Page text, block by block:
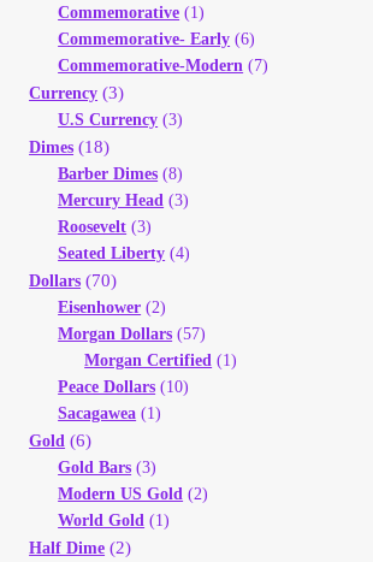
Commemorative (1)
Commemorative- Early (6)
Commemorative-Modern (7)
Currency (3)
U.S Currency (3)
Dimes (18)
Barber Dimes (8)
Mercury Head (3)
Roosevelt (3)
Seated Liberty (4)
Dollars (70)
Eisenhower (2)
Morgan Dollars (57)
Morgan Certified (1)
Peace Dollars (10)
Sacagawea (1)
Gold (6)
Gold Bars (3)
Modern US Gold (2)
World Gold (1)
Half Dime (2)